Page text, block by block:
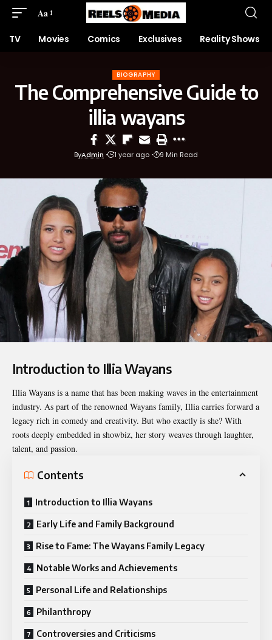
Aa
TV Movies Comics Exclusives Reality Shows
BIOGRAPHY
The Comprehensive Guide to
illia wayans
ByAdmin 1 year ago 9 Min Read
Introduction to Illia Wayans
Illia Wayans is a name that has been making waves in the entertainment
industry. As part of the renowned Wayans family, Illia carries forward a
legacy rich in comedy and creativity. But who exactly is she? With
roots deeply embedded in showbiz, her story weaves through laughter,
talent, and passion.
Contents
Introduction to Illia Wayans
Early Life and Family Background
Rise to Fame: The Wayans Family Legacy
Notable Works and Achievements
Personal Life and Relationships
Philanthropy
Controversies and Criticisms